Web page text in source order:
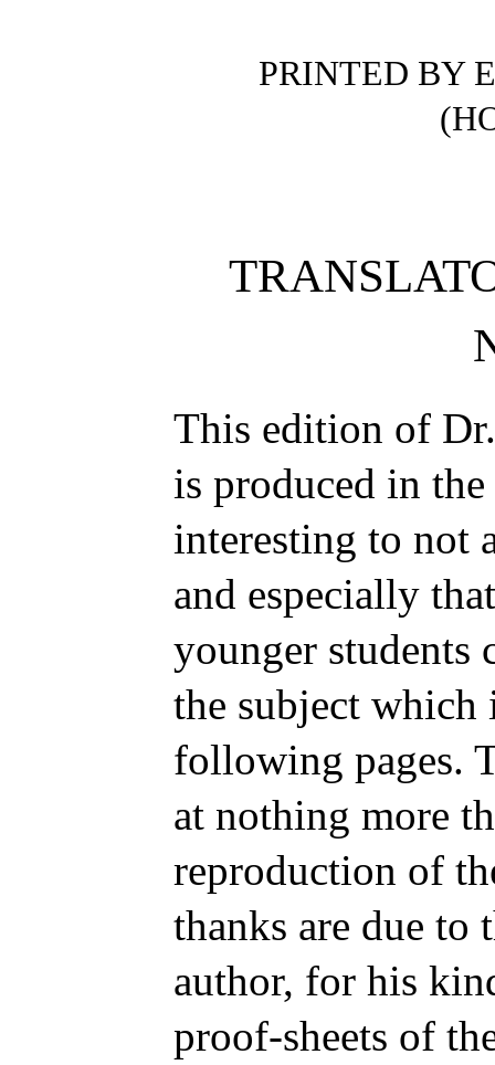
PRINTED BY
This edition of
is produced in
interesting to not
and especially
younger students
the subject
following pages.
at nothing more
reproduction of
thanks are due to
author, for his
proof-sheets of